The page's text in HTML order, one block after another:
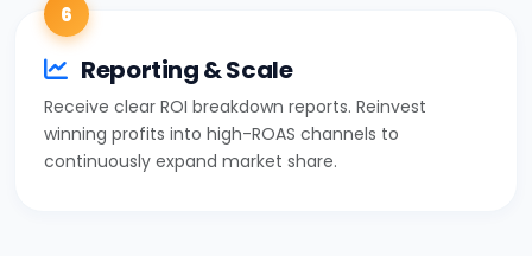
6
Reporting & Scale
Receive clear ROI breakdown reports. Reinvest
winning profits into high-ROAS channels to
continuously expand market share.